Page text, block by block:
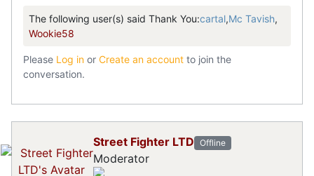
The following user(s) said Thank You:cartal,Mc Tavish,
Wookie58
Please Log in or Create an account to join the
conversation.
Street Fighter LTD Offline
Moderator